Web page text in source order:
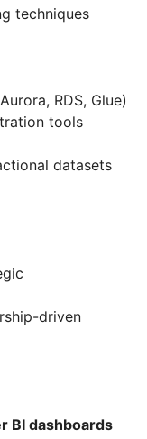
techniques
RDS, Glue)
tools
datasets
driven
BI dashboards